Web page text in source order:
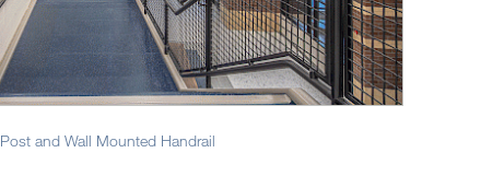
Post and Wall Mounted Handrail